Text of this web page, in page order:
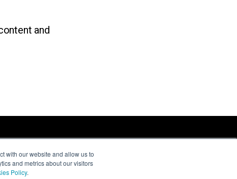
with our website and allow us to
and metrics about our visitors
Policy.
and